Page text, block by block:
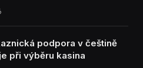
podpora v češtině
při výběru kasina